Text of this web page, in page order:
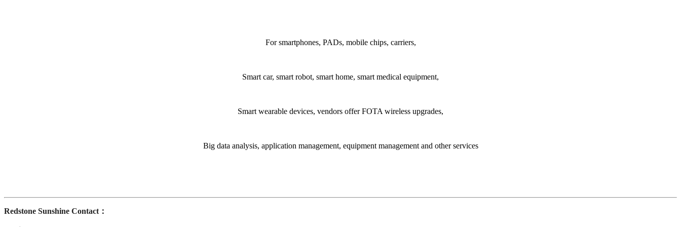
For smartphones, PADs, mobile chips, carriers,
Smart car, smart robot, smart home, smart medical equipment,
Smart wearable devices, vendors offer FOTA wireless upgrades,
Big data analysis, application management, equipment management and other services
Redstone Sunshine Contact：